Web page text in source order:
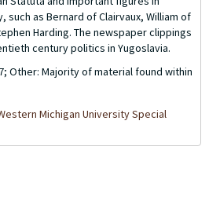
such as Bernard of Clairvaux, William of
Harding. The newspaper clippings
century politics in Yugoslavia.
Other: Majority of material found within
Michigan University Special